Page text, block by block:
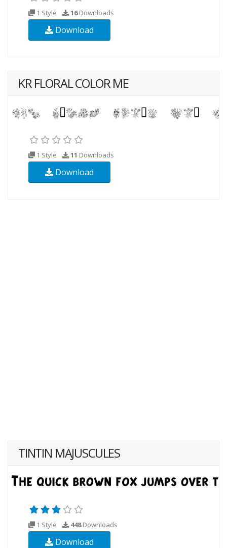
1 Style 16Downloads
Download
KR FLORAL COLOR ME
1 Style 11 Downloads
Download
TINTIN MAJUSCULES
1 Style 448Downloads
Download